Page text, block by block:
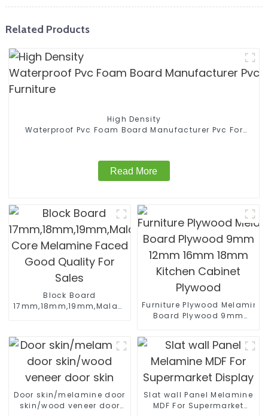
Related Products
High Density
Waterproof Pvc Foam Board Manufacturer Pvc For
Read More
Block Board
17mm,18mm,19mm,Malacca/Paulownia/Pine/Poplar/
Furniture Plywood Melamine
Board Plywood 9mm
Kitchen Cabinet Plywood
Door skin/melamine door
skin/wood veneer door
Slat wall Panel Melamine
MDF For Supermarket